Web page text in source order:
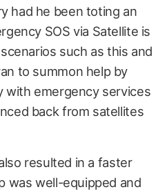
had he been toting an
SOS via Satellite is
such as this and
to summon help by
with emergency services
back from satellites
resulted in a faster
was well-equipped and